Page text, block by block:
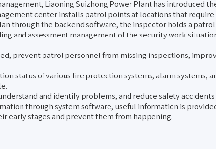
Liaoning Suizhong Power Plant has introduced
center installs patrol points at locations that require
through the backend software, the inspector holds a
and assessment management of the security work
prevent patrol personnel from missing inspections,
status of various fire protection systems, alarm systems,
and identify problems, and reduce safety accidents
through system software, useful information is
early stages and prevent them from happening.